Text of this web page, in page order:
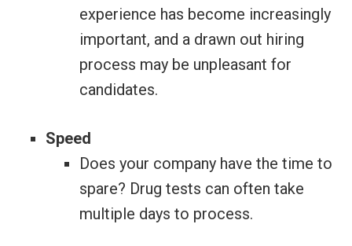
experience has become increasingly
important, and a drawn out hiring
process may be unpleasant for
candidates.
Speed
Does your company have the time to
spare? Drug tests can often take
multiple days to process.